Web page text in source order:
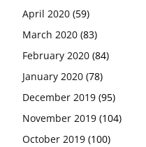
April 2020 (59)
March 2020 (83)
February 2020 (84)
January 2020 (78)
December 2019 (95)
November 2019 (104)
October 2019 (100)